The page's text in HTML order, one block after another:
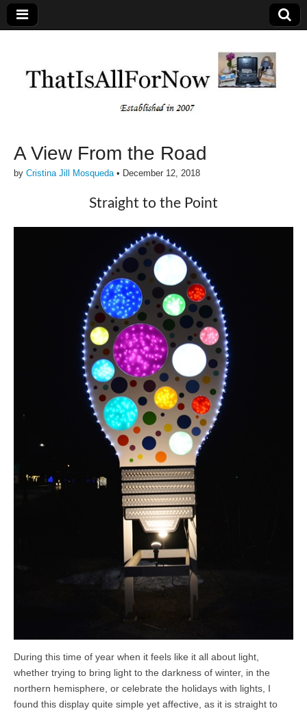
A View From the Road
by Cristina Jill Mosqueda• December 12, 2018
Straight to the Point
During this time of year when it feels like it all about light,
whether trying to bring light to the darkness of winter, in the
northern hemisphere, or celebrate the holidays with lights, I
found this display quite simple yet affective, as it is straight to